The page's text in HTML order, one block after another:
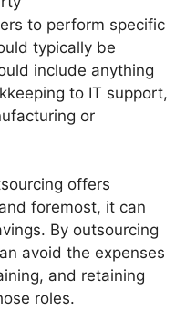
to perform specific
typically be
include anything
to IT support,
or
offers
foremost, it can
By outsourcing
avoid the expenses
and retaining
roles.